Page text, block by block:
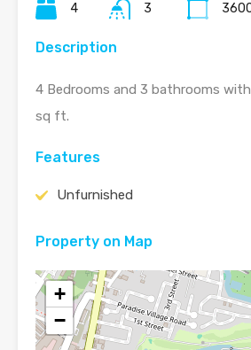
4 3
Description
4 Bedrooms and 3 bathrooms
sq ft.
Features
Unfurnished
Property on Map
+
−